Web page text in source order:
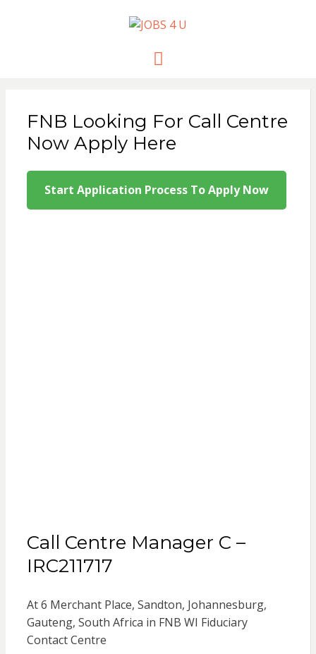
JOBS 4 U
FNB Looking For Call Centre
Now Apply Here
Start Application Process To Apply Now
Call Centre Manager C –
IRC211717
At 6 Merchant Place, Sandton, Johannesburg,
Gauteng, South Africa in FNB WI Fiduciary
Contact Centre